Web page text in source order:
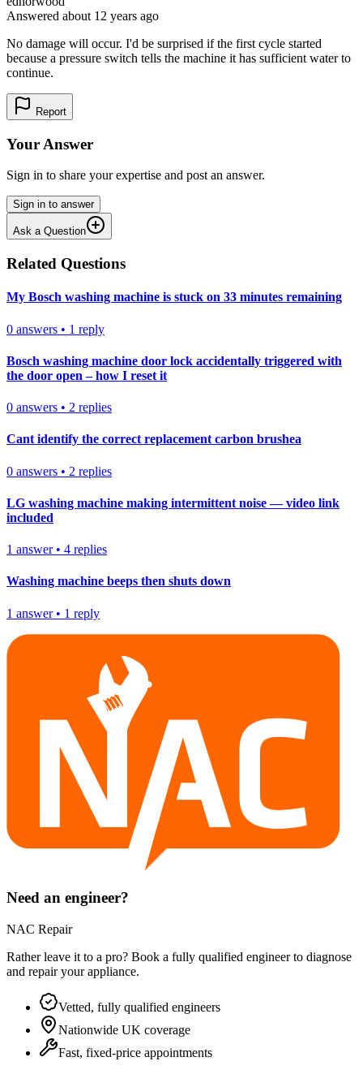
Answered about 12 years ago
No damage will occur. I'd be surprised if the first cycle started
because a pressure switch tells the machine it has sufficient water to
continue.
Report
Your Answer
Sign in to share your expertise and post an answer.
Sign in to answer
Ask a Question
Related Questions
My Bosch washing machine is stuck on 33 minutes remaining
0 answers • 1 reply
Bosch washing machine door lock accidentally triggered with
the door open – how I reset it
0 answers • 2 replies
Cant identify the correct replacement carbon brushea
0 answers • 2 replies
LG washing machine making intermittent noise — video link
included
1 answer• 4 replies
Washing machine beeps then shuts down
1 answer• 1 reply
Need an engineer?
NAC Repair
Rather leave it to a pro? Book a fully qualified engineer to diagnose
and repair yourappliance.
Vetted, fully qualified engineers
Nationwide UK coverage
Fast, fixed-price appointments